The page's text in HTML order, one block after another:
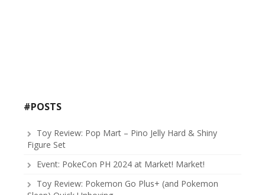
#POSTS
Toy Review: Pop Mart – Pino Jelly Hard & Shiny
Figure Set
Event: PokeCon PH 2024 at Market! Market!
Toy Review: Pokemon Go Plus+ (and Pokemon